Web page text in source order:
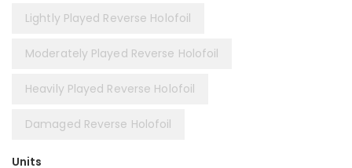
Lightly Played Reverse Holofoil
Moderately Played Reverse Holofoil
Heavily Played Reverse Holofoil
Damaged Reverse Holofoil
Units